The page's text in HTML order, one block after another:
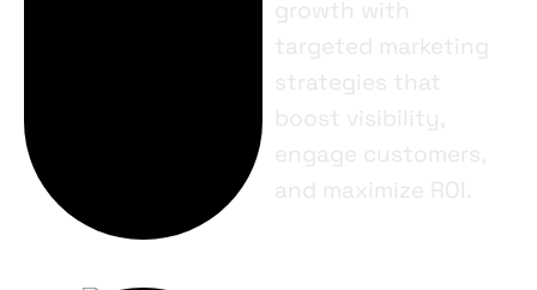
growth with
targeted marketing
strategies that
boost visibility,
engage customers,
and maximize ROI.